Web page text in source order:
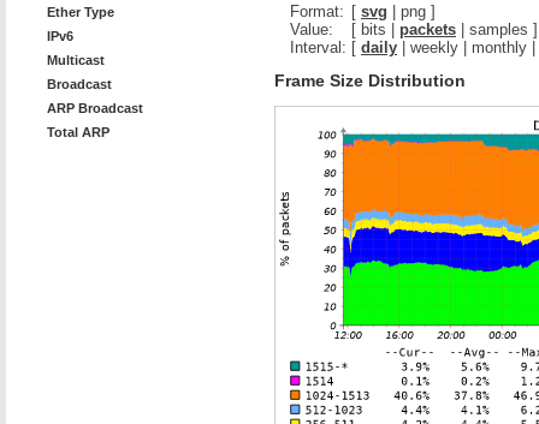
Ether Type
IPv6
Multicast
Broadcast
ARP Broadcast
Total ARP
Format: [ svg png ]
Value:
[ bits packets samples ]
Interval: [ daily weekly monthly
Frame Size Distribution